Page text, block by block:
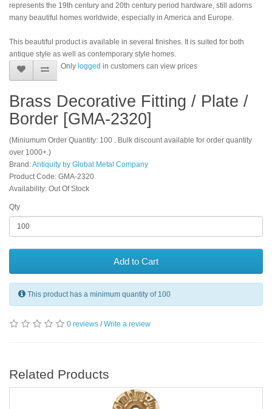
represents the 19th century and 20th century period hardware, still adorns
many beautiful homes worldwide, especially in America and Europe.
This beautiful product is available in several finishes. It is suited for both
antique style as well as contemporary style homes.
Only logged in customers can view prices
Brass Decorative Fitting / Plate /
Border [GMA-2320]
(Miniumum Order Quantity: 100 . Bulk discount available for order quantity
over 1000+.)
Brand:Antiquity by Global Metal Company
Product Code: GMA-2320
Availability: Out Of Stock
Qty
Add to Cart
This product has a minimum quantity of 100
0 reviews /Write a review
Related Products